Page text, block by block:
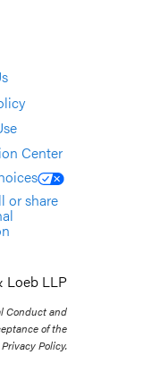
Center
or share
Loeb LLP
Conduct and
of the
Policy.